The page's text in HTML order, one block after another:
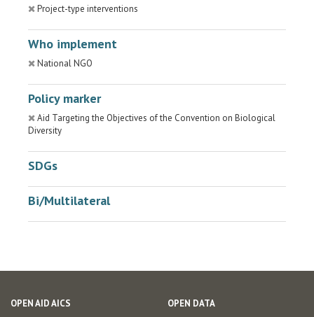
Project-type interventions
Who implement
National NGO
Policy marker
Aid Targeting the Objectives of the Convention on Biological
Diversity
SDGs
Bi/Multilateral
OPEN AID AICS OPEN DATA